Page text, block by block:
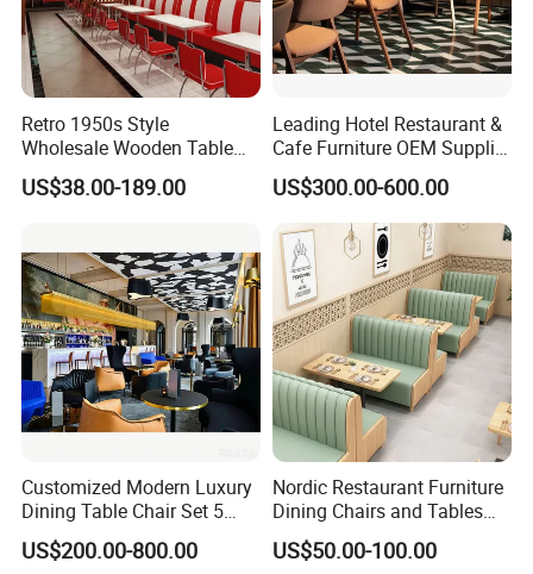
Retro 1950s Style
Wholesale Wooden Table
Chair Set Foshan Red
Leather Restaurant Booth
US$38.00-189.00
Leading Hotel Restaurant &
Cafe Furniture OEM Supplier
Custom Banquette Sofas,
Dining Tables, Chairs, Bar
Stools & Lounge Seating for
Hospitality F&B Projects
US$300.00-600.00
Customized Modern Luxury
Dining Table Chair Set 5
Star Hotel Restaurant
Furniture
US$200.00-800.00
Nordic Restaurant Furniture
Dining Chairs and Tables
Wood Cafe Booth Seating
US$50.00-100.00